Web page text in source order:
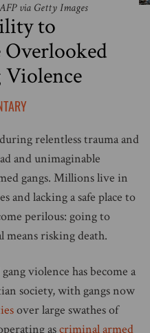
via Getty Images
to
Violence
relentless trauma and
and unimaginable
gangs. Millions live in
and lacking a safe place to
perilous: going to
means risking death.
violence has become a
society, with gangs now
over large swathes of
ascriminal armed